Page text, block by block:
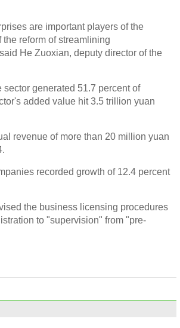
are important players of the
reform of streamlining
He Zuoxian, deputy director of the
generated 51.7 percent of
added value hit 3.5 trillion yuan
revenue of more than 20 million yuan
recorded growth of 12.4 percent
the business licensing procedures
to "supervision" from "pre-